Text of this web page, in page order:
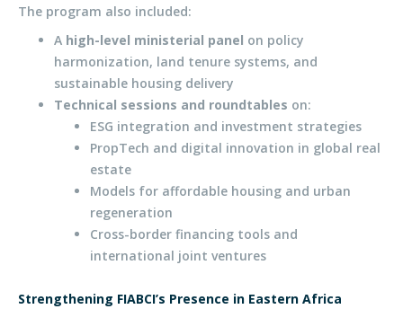
The program also included:
A high-level ministerial panel on policy
harmonization, land tenure systems, and
sustainable housing delivery
Technical sessions and roundtables on:
ESG integration and investment strategies
PropTech and digital innovation in global real
estate
Models for affordable housing and urban
regeneration
Cross-border financing tools and
international joint ventures
Strengthening FIABCI’s Presence in Eastern Africa